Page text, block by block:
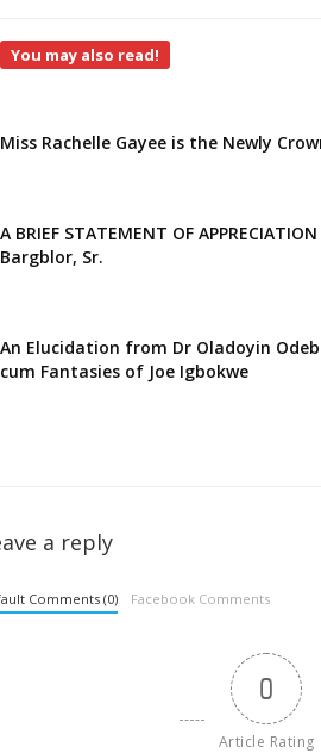
You may also read!
Miss Rachelle Gayee is the Newly
A BRIEF STATEMENT OF
Bargblor, Sr.
An Elucidation from Dr Oladoyin
cum Fantasies of Joe Igbokwe
a reply
Comments (0) Facebook Comments
0
Article Rating